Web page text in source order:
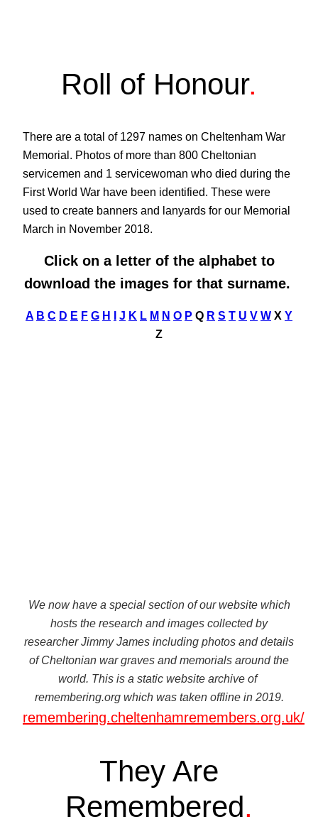
Roll of Honour.
There are a total of 1297 names on Cheltenham War
Memorial. Photos of more than 800 Cheltonian
servicemen and 1 servicewoman who died during the
First World War have been identified. These were
used to create banners and lanyards for our Memorial
March in November 2018.
Click on a letter of the alphabet to
download the images for that surname.
A B C D E F G H J K L M N O P Q R S T U V W X Y
Z
We now have a special section of our website which
hosts the research and images collected by
researcher Jimmy James including photos and details
of Cheltonian war graves and memorials around the
world. This is a static website archive of
remembering.org which was taken offline in 2019.
remembering.cheltenhamremembers.org.uk/
They Are
Remembered.